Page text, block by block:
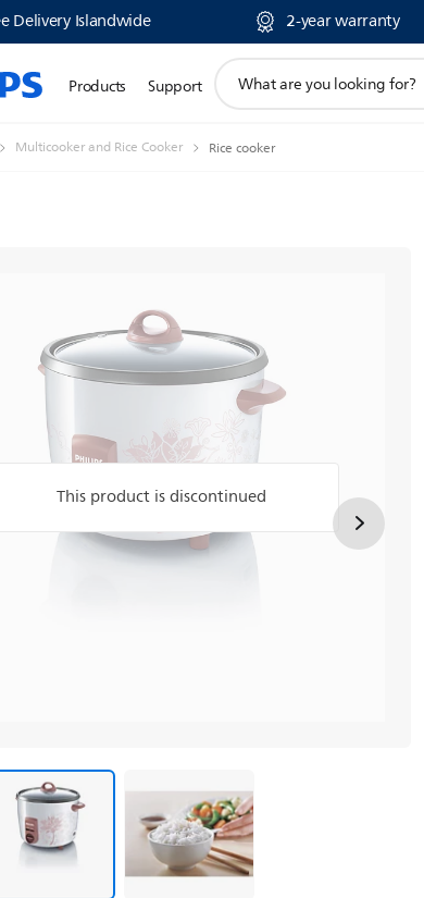
Delivery Islandwide 2-year warranty
Products Support
search
Multicooker and Rice Cooker Rice cooker
This product is discontinued